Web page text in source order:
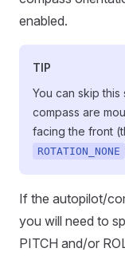
enabled.
TIP
You can skip
compass are
facing the front
ROTATION_NONE
If the autopilot/
you will need to
PITCH and/or